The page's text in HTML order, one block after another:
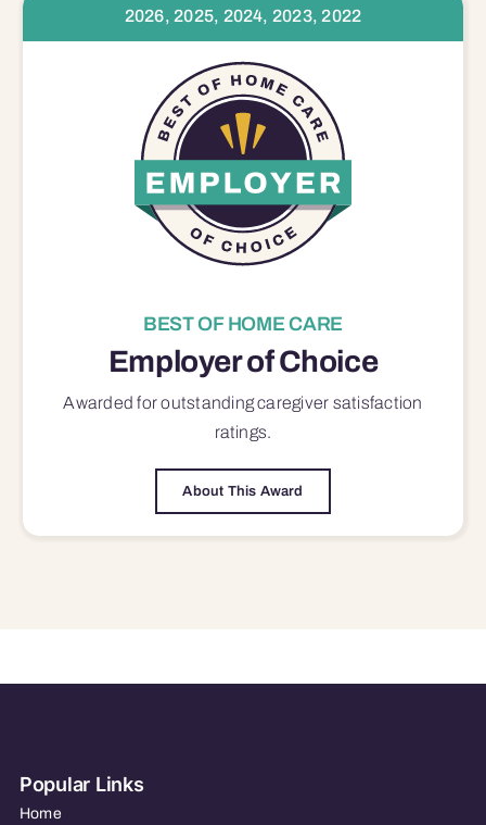
2026, 2025, 2024, 2023, 2022
BEST OF HOME CARE
Employer of Choice
Awarded for outstandingcaregiver satisfaction
ratings.
About This Award
Popular Links
Home